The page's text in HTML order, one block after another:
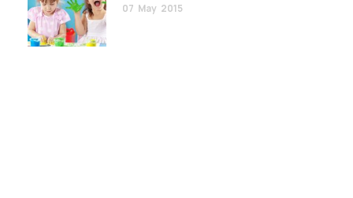
07 May 2015